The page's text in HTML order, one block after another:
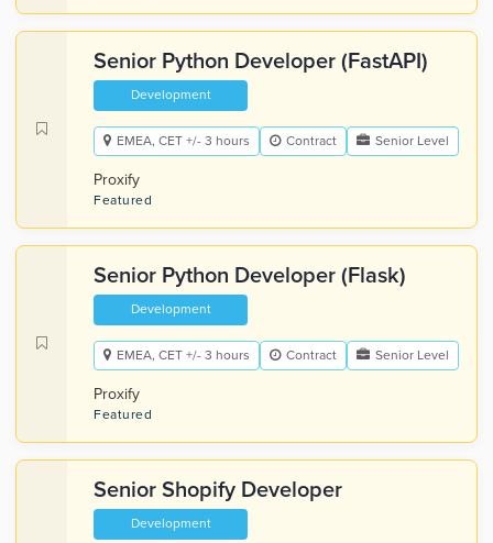
Senior Python Developer (FastAPI)
Development
EMEA, CET +/- 3 hours Contract Senior Level
Proxify
Featured
Senior Python Developer (Flask)
Development
EMEA, CET +/- 3 hours Contract Senior Level
Proxify
Featured
Senior Shopify Developer
Development